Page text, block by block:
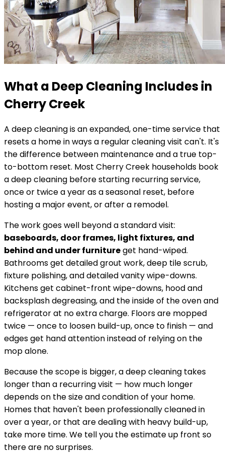
What a Deep Cleaning Includes in
Cherry Creek
A deep cleaning is an expanded, one-time service that
resets a home in ways a regular cleaning visit can't. It's
the difference between maintenance and a true top-
to-bottom reset. Most Cherry Creek households book
a deep cleaning before starting recurring service,
once or twice a year as a seasonal reset, before
hosting a major event, or after a remodel.
The work goes well beyond a standard visit:
baseboards, door frames, light fixtures, and
behind and under furnitureget hand-wiped.
Bathrooms get detailed grout work, deep tile scrub,
fixture polishing, and detailed vanity wipe-downs.
Kitchens get cabinet-front wipe-downs, hood and
backsplash degreasing, and the inside of the oven and
refrigerator at no extra charge. Floors are mopped
twice — once to loosen build-up, once to finish — and
edges get hand attention instead of relying on the
mop alone.
Because the scope is bigger, a deep cleaning takes
longer than a recurring visit — how much longer
depends on the size and condition of your home.
Homes that haven't been professionally cleaned in
over a year, or that are dealing with heavy build-up,
take more time. We tell you the estimate up front so
there are no surprises.